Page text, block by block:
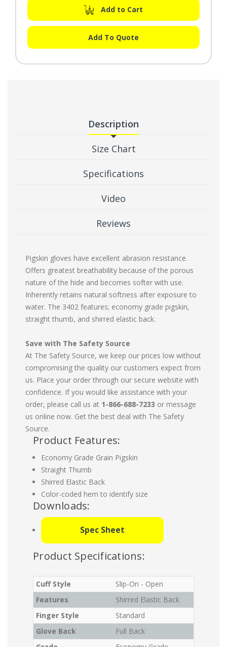
Add to Cart
Add To Quote
Description
Size Chart
Specifications
Video
Reviews
Pigskin gloves have excellent abrasion resistance.
Offers greatest breathability because of the porous
nature of the hide and becomes softer with use.
Inherently retains natural softness after exposure to
water. The 3402 features; economy grade pigskin,
straight thumb, and shirred elastic back.
Save with The Safety Source
At The Safety Source, we keep our prices low without
compromising the quality our customers expect from
us. Place your order through our secure website with
confidence. If you would like assistance with your
order, please call us at 1-866-688-7233 or message
us online now. Get the best deal with The Safety
Source.
Product Features:
Economy Grade Grain Pigskin
Straight Thumb
Shirred Elastic Back
Color-coded hem to identify size
Downloads:
Spec Sheet
Product Specifications:
Cuff Style
Slip-On - Open
Features
Shirred Elastic Back
Finger Style
Standard
Glove Back
Full Back